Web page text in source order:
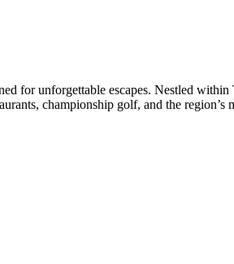
for unforgettable escapes. Nestled
championship golf, and the region’s